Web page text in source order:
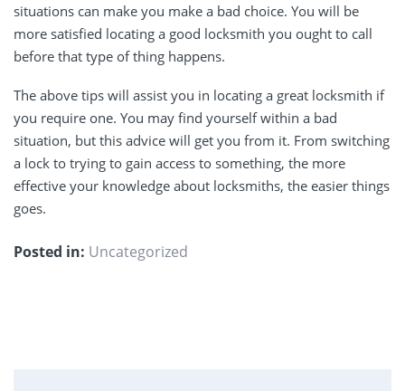
situations can make you make a bad choice. You will be
more satisfied locating a good locksmith you ought to call
before that type of thing happens.
The above tips will assist you in locating a great locksmith if
you require one. You may find yourself within a bad
situation, but this advice will get you from it. From switching
a lock to trying to gain access to something, the more
effective your knowledge about locksmiths, the easier things
goes.
Posted in: Uncategorized